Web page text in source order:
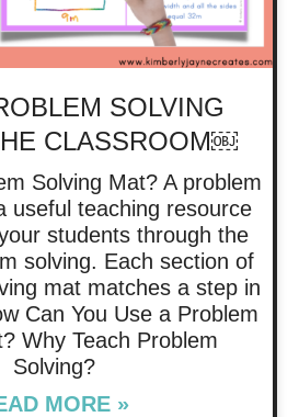
SOLVING
CLASSROOM￼
Solving Mat? A problem
useful teaching resource
students through the
solving. Each section of
mat matches a step in
Can You Use a Problem
Why Teach Problem
Solving?
MORE »